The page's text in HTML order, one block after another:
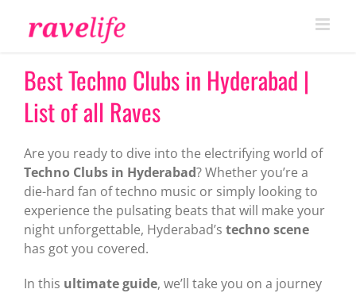
Best Techno Clubs in Hyderabad |
List of all Raves
Are you ready to dive into the electrifying world of
Techno Clubs in Hyderabad? Whether you’re a
die-hard fan of techno music or simply looking to
experience the pulsating beats that will make your
night unforgettable, Hyderabad’s techno scene
has got you covered.
In this ultimate guide, we’ll take you on a journey